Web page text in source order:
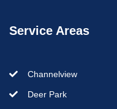
Service Areas
Channelview
Deer Park